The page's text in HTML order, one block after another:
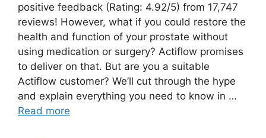
positive feedback (Rating: 4.92/5) from 17,747
reviews! However, what if you could restore the
health and function of your prostate without
using medication or surgery? Actiflow promises
to deliver on that. But are you a suitable
Actiflow customer? We’ll cut through the hype
and explain everything you need to know in …
Read more